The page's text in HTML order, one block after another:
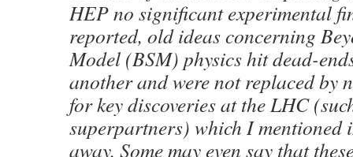
HEP no significant experimental
reported, old ideas concerning
Model (BSM) physics hit dead-
another and were not replaced by
for key discoveries at the LHC
superpartners) which I mentioned
away. Some may even say that